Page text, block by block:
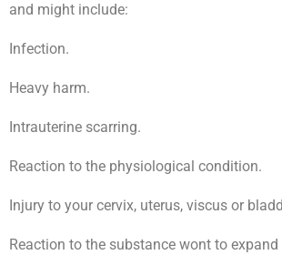
and might include:
Infection.
Heavy harm.
Intrauterine scarring.
Reaction to the physiological condition.
Injury to your cervix, uterus, viscus or
Reaction to the substance wont to